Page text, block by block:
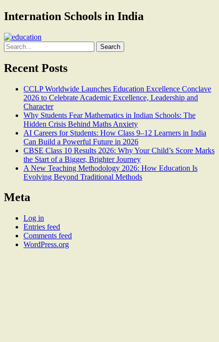
Internation Schools in India
Search
for:
Recent Posts
CCLP Worldwide Launches Education Excellence Conclave
2026 to Celebrate Academic Excellence, Leadership and
Character
Why Students Fear Mathematics in Indian Schools: The
Hidden Crisis Behind Maths Anxiety
AI Careers for Students: How Class 9–12 Learners in India
Can Build a Powerful Future in 2026
CBSE Class 10 Results 2026: Why Your Child’s Score Marks
the Start of a Bigger, Brighter Journey
A New Teaching Methodology 2026: How Education Is
Evolving Beyond Traditional Methods
Meta
Log in
Entries feed
Comments feed
WordPress.org